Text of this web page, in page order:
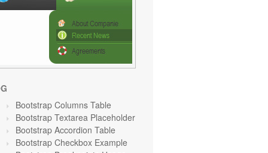
Bootstrap Columns Table
Bootstrap Textarea Placeholder
Bootstrap Accordion Table
Bootstrap Checkbox Example